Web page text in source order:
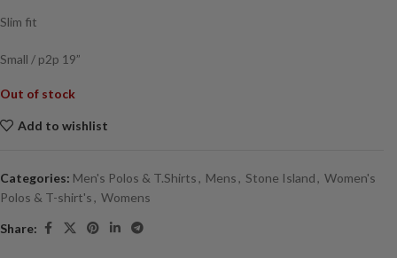
Slim fit
Small / p2p 19”
Out of stock
Add to wishlist
Categories: Men's Polos & T.Shirts, Mens, Stone Island, Women's
Polos & T-shirt's, Womens
Share: